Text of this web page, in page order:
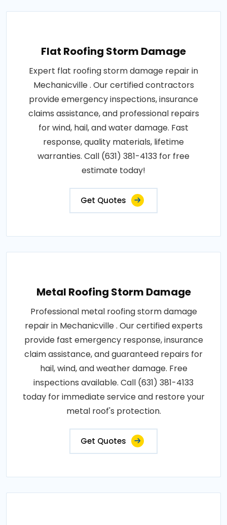
Flat Roofing Storm Damage
Expert flat roofing storm damage repair in
Mechanicville . Our certified contractors
provide emergency inspections, insurance
claims assistance, and professional repairs
for wind, hail, and water damage. Fast
response, quality materials, lifetime
warranties. Call (631) 381-4133 for free
estimate today!
Get Quotes
Metal Roofing Storm Damage
Professional metal roofing storm damage
repair in Mechanicville . Our certified experts
provide fast emergency response, insurance
claim assistance, and guaranteed repairs for
hail, wind, and weather damage. Free
inspections available. Call (631) 381-4133
today for immediate service and restore your
metal roof's protection.
Get Quotes